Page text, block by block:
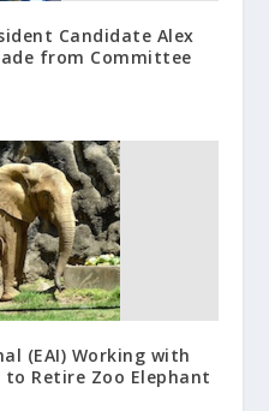
Candidate Alex
from Committee
(EAI) Working with
to Retire Zoo Elephant